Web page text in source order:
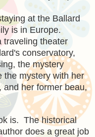
at the Ballard
is in Europe.
traveling theater
conservatory,
the mystery
mystery with her
and her former beau,
is. The historical
does a great job